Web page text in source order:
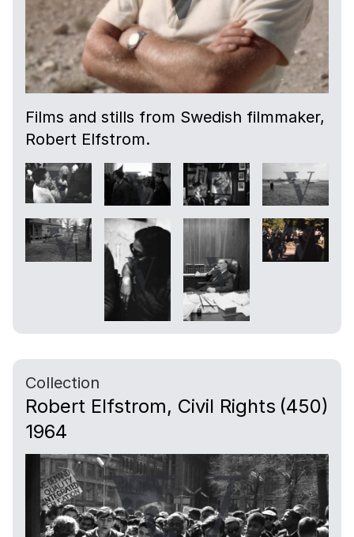
Films and stills from Swedish filmmaker,
Robert Elfstrom.
Collection
Robert Elfstrom, Civil Rights
1964
(450)